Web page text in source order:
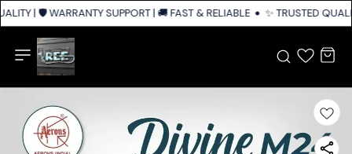
| 🛡️ WARRANTY SUPPORT | 🚚 FAST & RELIABLE SHIPPING ACROSS
✨ TRUSTED